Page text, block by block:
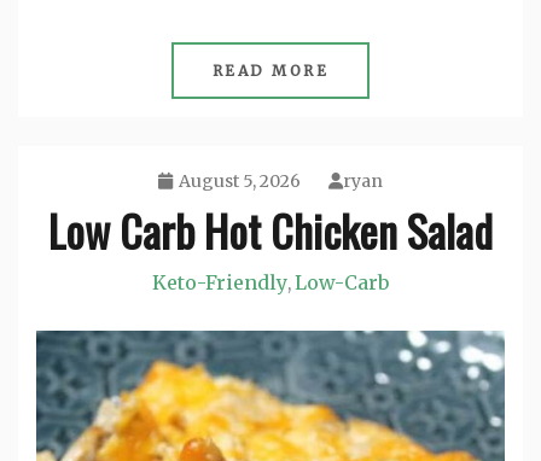
READ MORE
August 5, 2026 ryan
Low Carb Hot Chicken Salad
Keto-Friendly,Low-Carb